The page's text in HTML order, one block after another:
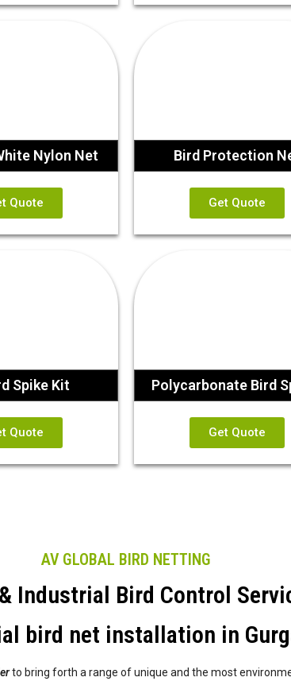
Nylon Net
Quote
Bird Protection
Get Quote
Spike Kit
Quote
Polycarbonate Bird
Get Quote
AV GLOBAL BIRD NETTING
Industrial Bird Control
bird net installation in
to bring forth a range of unique and the most